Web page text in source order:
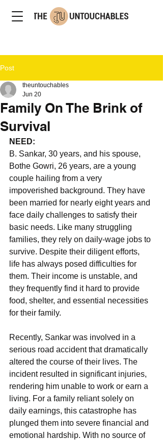
Post
Family On The Brink of
Survival
theuntouchables
Jun 20
NEED:
B. Sankar, 30 years, and his spouse,
Bothe Gowri, 26 years, are a young
couple hailing from a very
impoverished background. They have
been married for nearly eight years and
face daily challenges to satisfy their
basic needs. Like many struggling
families, they rely on daily-wage jobs to
survive. Despite their diligent efforts,
life has always posed difficulties for
them. Their income is unstable, and
they frequently find it hard to provide
food, shelter, and essential necessities
for their family.
Recently, Sankar was involved in a
serious road accident that dramatically
altered the course of their lives. The
incident resulted in significant injuries,
rendering him unable to work or earn a
living. For a family reliant solely on
daily earnings, this catastrophe has
plunged them into severe financial and
emotional hardship. With no source of